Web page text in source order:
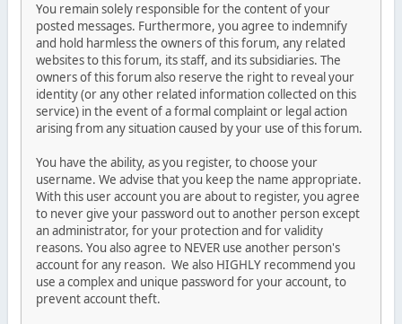
You remain solely responsible for the content of your
posted messages. Furthermore, you agree to indemnify
and hold harmless the owners of this forum, any related
websites to this forum, its staff, and its subsidiaries. The
owners of this forum also reserve the right to reveal your
identity (or any other related information collected on this
service) in the event of a formal complaint or legal action
arising from any situation caused by your use of this forum.
You have the ability, as you register, to choose your
username. We advise that you keep the name appropriate.
With this user account you are about to register, you agree
to never give your password out to another person except
an administrator, for your protection and for validity
reasons. You also agree to NEVER use another person's
account for any reason. We also HIGHLY recommend you
use a complex and unique password for your account, to
prevent account theft.